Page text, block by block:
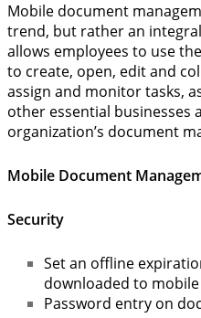
Mobile document
trend, but rather an
allows employees to use
to create, open, edit and
assign and monitor tasks,
other essential businesses
organization’s document
Mobile Document
Security
Set an offline
downloaded to mobile
Password entry on